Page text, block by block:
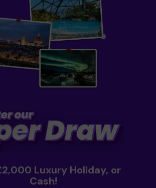
Luxury Holiday, or
Cash!